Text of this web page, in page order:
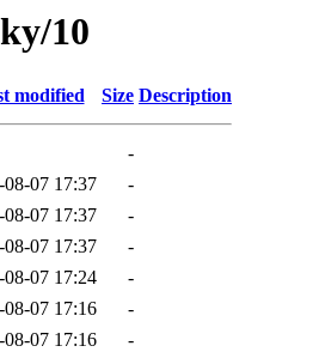
10
modified Size Description
-
08-07 17:37
-
08-07 17:37
-
08-07 17:37
-
08-07 17:24
-
08-07 17:16
-
08-07 17:16
-